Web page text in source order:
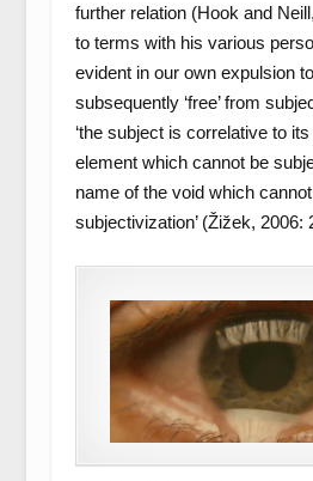
further relation (Hook and
to terms with his various
evident in our own expulsion
subsequently ‘free’ from
‘the subject is correlative to
element which cannot be
name of the void which
subjectivization’ (Žižek, 2006: